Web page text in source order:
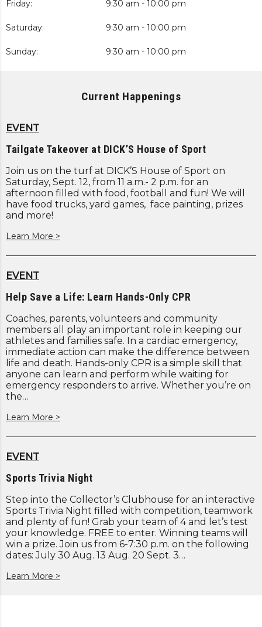
Friday: 9:30 am - 10:00 pm
Saturday: 9:30 am - 10:00 pm
Sunday: 9:30 am - 10:00 pm
Current Happenings
EVENT
Tailgate Takeover at DICK’S House of Sport
Join us on the turf at DICK’S House of Sport on
Saturday, Sept. 12, from 11 a.m.- 2 p.m. for an
afternoon filled with food, football and fun! We will
have food trucks, yard games, face painting, prizes
and more!
Learn More >
EVENT
Help Save a Life: Learn Hands-Only CPR
Coaches, parents, volunteers and community
members all play an important role in keeping our
athletes and families safe. In a cardiac emergency,
immediate action can make the difference between
life and death. Hands-only CPR is a simple skill that
anyone can learn and perform while waiting for
emergency responders to arrive. Whether you’re on
the…
Learn More >
EVENT
Sports Trivia Night
Step into the Collector’s Clubhouse for an interactive
Sports Trivia Night filled with competition, teamwork
and plenty of fun! Grab your team of 4 and let’s test
your knowledge. FREE to enter. Winning teams will
win a prize. Join us from 6-7:30 p.m. on the following
dates: July 30 Aug. 13 Aug. 20 Sept. 3…
Learn More >